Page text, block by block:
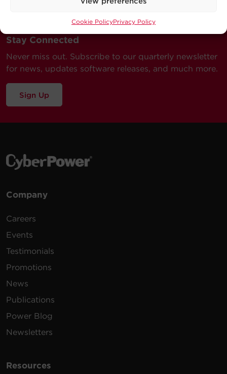
Cookie PolicyPrivacy Policy
Stay Connected
Never miss out. Subscribe to our quarterly newsletter
for news, updates software releases, and much more.
Sign Up
Company
Careers
Events
Testimonials
Promotions
News
Publications
Power Blog
Newsletters
Resources